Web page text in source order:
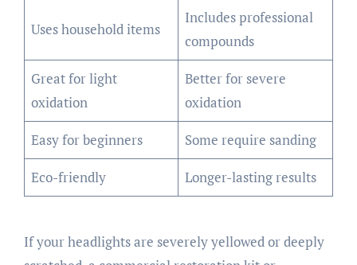
Uses household items
Includes professional
compounds
Great for light
oxidation
Better for severe
oxidation
Easy for beginners Some require sanding
Eco-friendly Longer-lasting results
If your headlights are severely yellowed or deeply